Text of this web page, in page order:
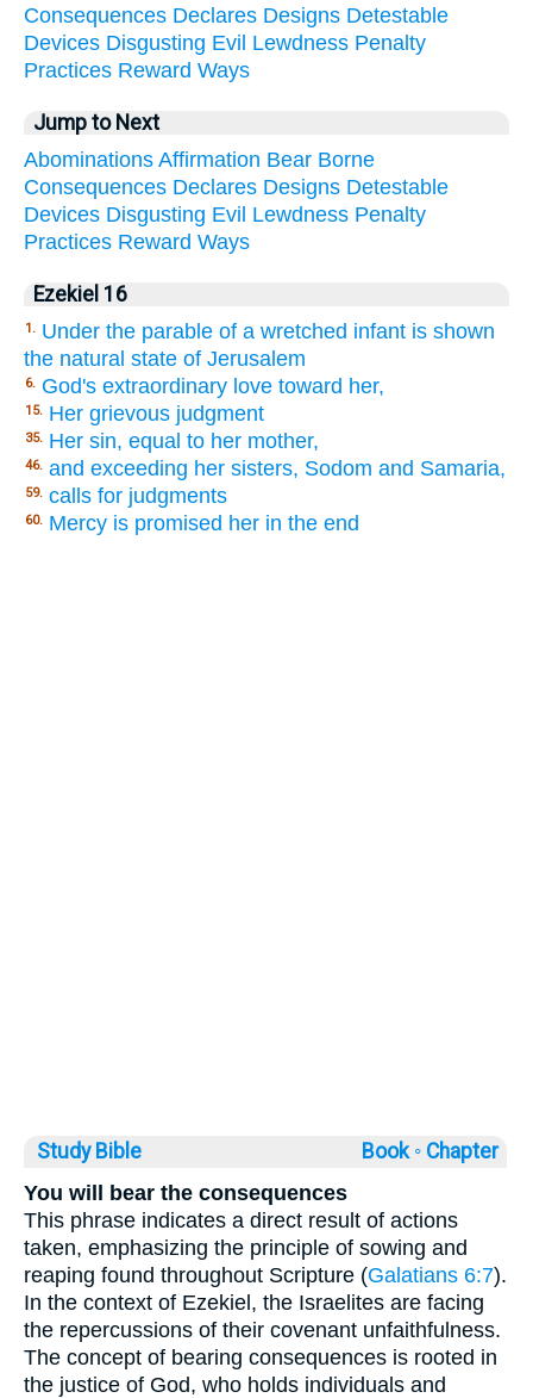
Consequences Declares Designs Detestable
Devices Disgusting Evil Lewdness Penalty
Practices Reward Ways
Jump to Next
Abominations Affirmation Bear Borne
Consequences Declares Designs Detestable
Devices Disgusting Evil Lewdness Penalty
Practices Reward Ways
Ezekiel 16
1. Under the parable of a wretched infant is shown
the natural state of Jerusalem
6. God's extraordinary love toward her,
15. Her grievous judgment
35. Her sin, equal to her mother,
46. and exceeding her sisters, Sodom and Samaria,
59. calls for judgments
60. Mercy is promised her in the end
Study Bible Book ◦ Chapter
You will bear the consequences
This phrase indicates a direct result of actions
taken, emphasizing the principle of sowing and
reaping found throughout Scripture (Galatians 6:7).
In the context of Ezekiel, the Israelites are facing
the repercussions of their covenant unfaithfulness.
The concept of bearing consequences is rooted in
the justice of God, who holds individuals and